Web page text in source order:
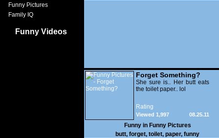
Funny Pictures
Family IQ
Funny Videos
Forget Something?
She sure is.. Her butt eats
the toilet paper.. lol
Rating
08.25.11
Viewed 1,997
Funny in Funny Pictures
butt, forget, toilet, paper, funny